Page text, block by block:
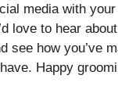
media with
love to hear
see how you’ve
Happy